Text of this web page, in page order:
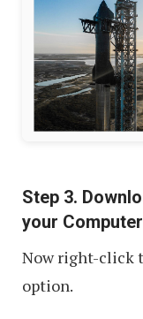
Step 3.
your Computer
Now right-click
option.